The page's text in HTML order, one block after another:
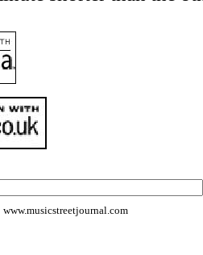
www.musicstreetjournal.com